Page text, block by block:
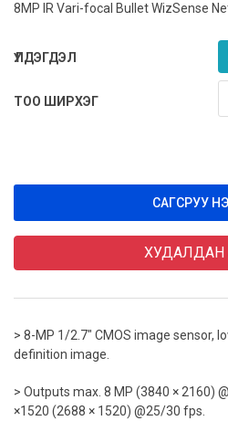
8MP IR Vari-focal Bullet WizSense
ҮЛДЭГДЭЛ
ТОО ШИРХЭГ
САГСРУУ
ХУДАЛДАН
> 8-MP 1/2.7" CMOS image sensor,
definition image.
> Outputs max. 8 MP (3840 × 2160)
×1520 (2688 × 1520) @25/30 fps.